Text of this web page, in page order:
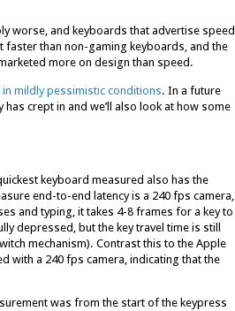
worse, and keyboards that advertise speed
faster than non-gaming keyboards, and the
more on design than speed.
mildly pessimistic conditions. In a future
crept in and we’ll also look at how some
keyboard measured also has the
end-to-end latency is a 240 fps camera,
and typing, it takes 4-8 frames for a key to
depressed, but the key travel time is still
mechanism). Contrast this to the Apple
with a 240 fps camera, indicating that the
was from the start of the keypress